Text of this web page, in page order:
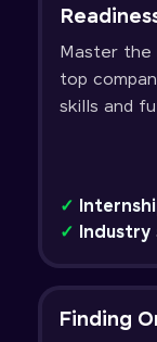
Master
top
skills and
✓
✓
Finding